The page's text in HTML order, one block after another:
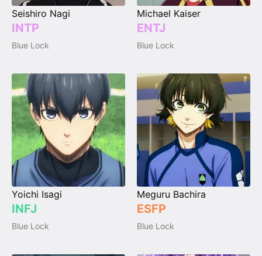
Seishiro Nagi
INTP
Blue Lock
Michael Kaiser
ENTJ
Blue Lock
Yoichi Isagi
INFJ
Blue Lock
Meguru Bachira
ESFP
Blue Lock